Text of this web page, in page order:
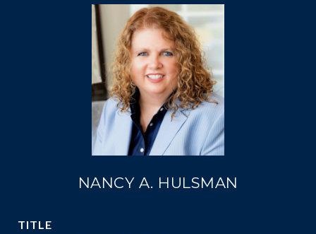
NANCY A. HULSMAN
TITLE